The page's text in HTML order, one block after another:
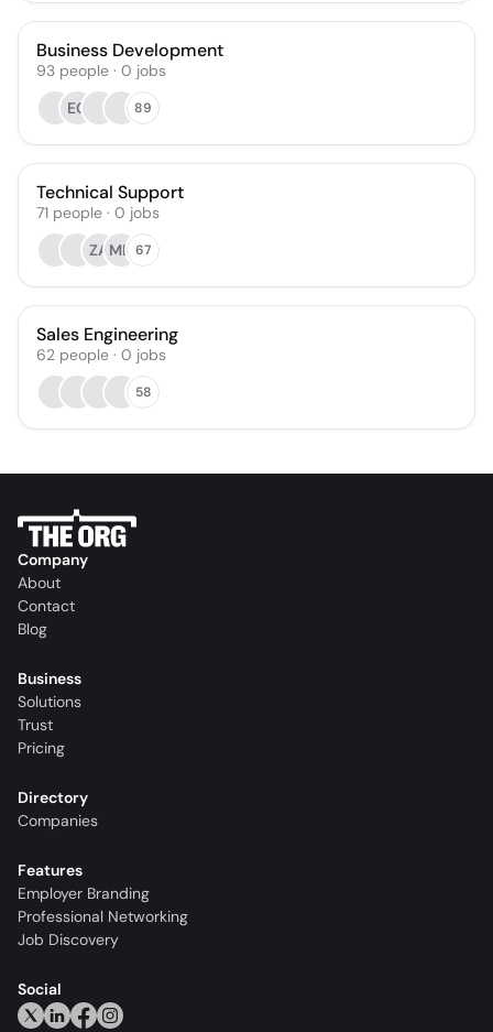
Business Development
93 people · 0 jobs
EC
89
Technical Support
71 people · 0 jobs
ZA MD 67
Sales Engineering
62 people · 0 jobs
58
Company
About
Contact
Blog
Business
Solutions
Trust
Pricing
Directory
Companies
Features
Employer Branding
Professional Networking
Job Discovery
Social